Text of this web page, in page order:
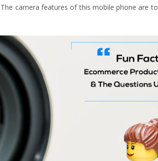
camera features of this mobile phone are